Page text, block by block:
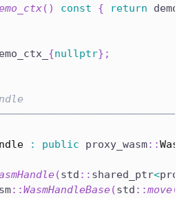
( ) const { return
{nullptr} ;
: public proxy_wasm::
(std :: shared_ptr<
::WasmHandleBase(std ::move(